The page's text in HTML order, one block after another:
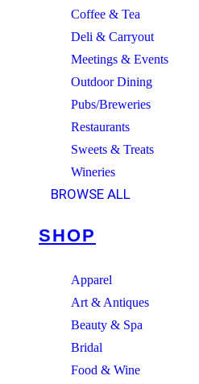
Coffee & Tea
Deli & Carryout
Meetings & Events
Outdoor Dining
Pubs/Breweries
Restaurants
Sweets & Treats
Wineries
BROWSE ALL
SHOP
Apparel
Art & Antiques
Beauty & Spa
Bridal
Food & Wine